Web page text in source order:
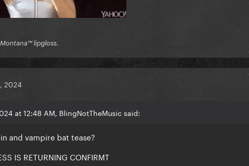
lipgloss.
2024
at 12:48 AM, BlingNotTheMusic said:
and vampire bat tease?
IS RETURNING CONFIRMT